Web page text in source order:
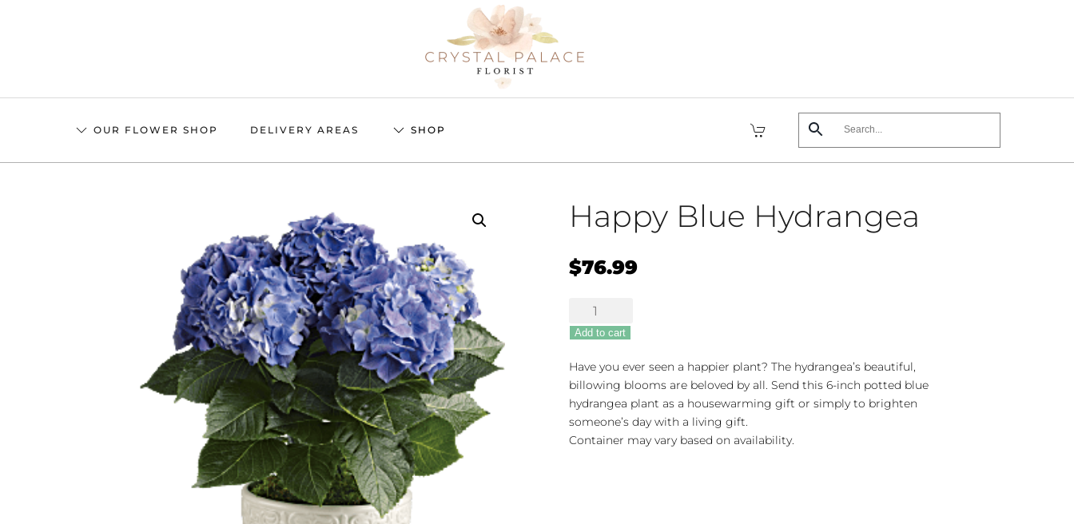
content
OUR FLOWER SHOP DELIVERY AREAS SHOP
Happy Blue Hydrangea
$76.99
Happy
Blue
Hydrangea
quantity
Add to cart
Have you ever seen a happier plant? The hydrangea’s beautiful,
billowing blooms are beloved by all. Send this 6-inch potted blue
hydrangea plant as a housewarming gift or simply to brighten
someone’s day with a living gift.
Container may vary based on availability.